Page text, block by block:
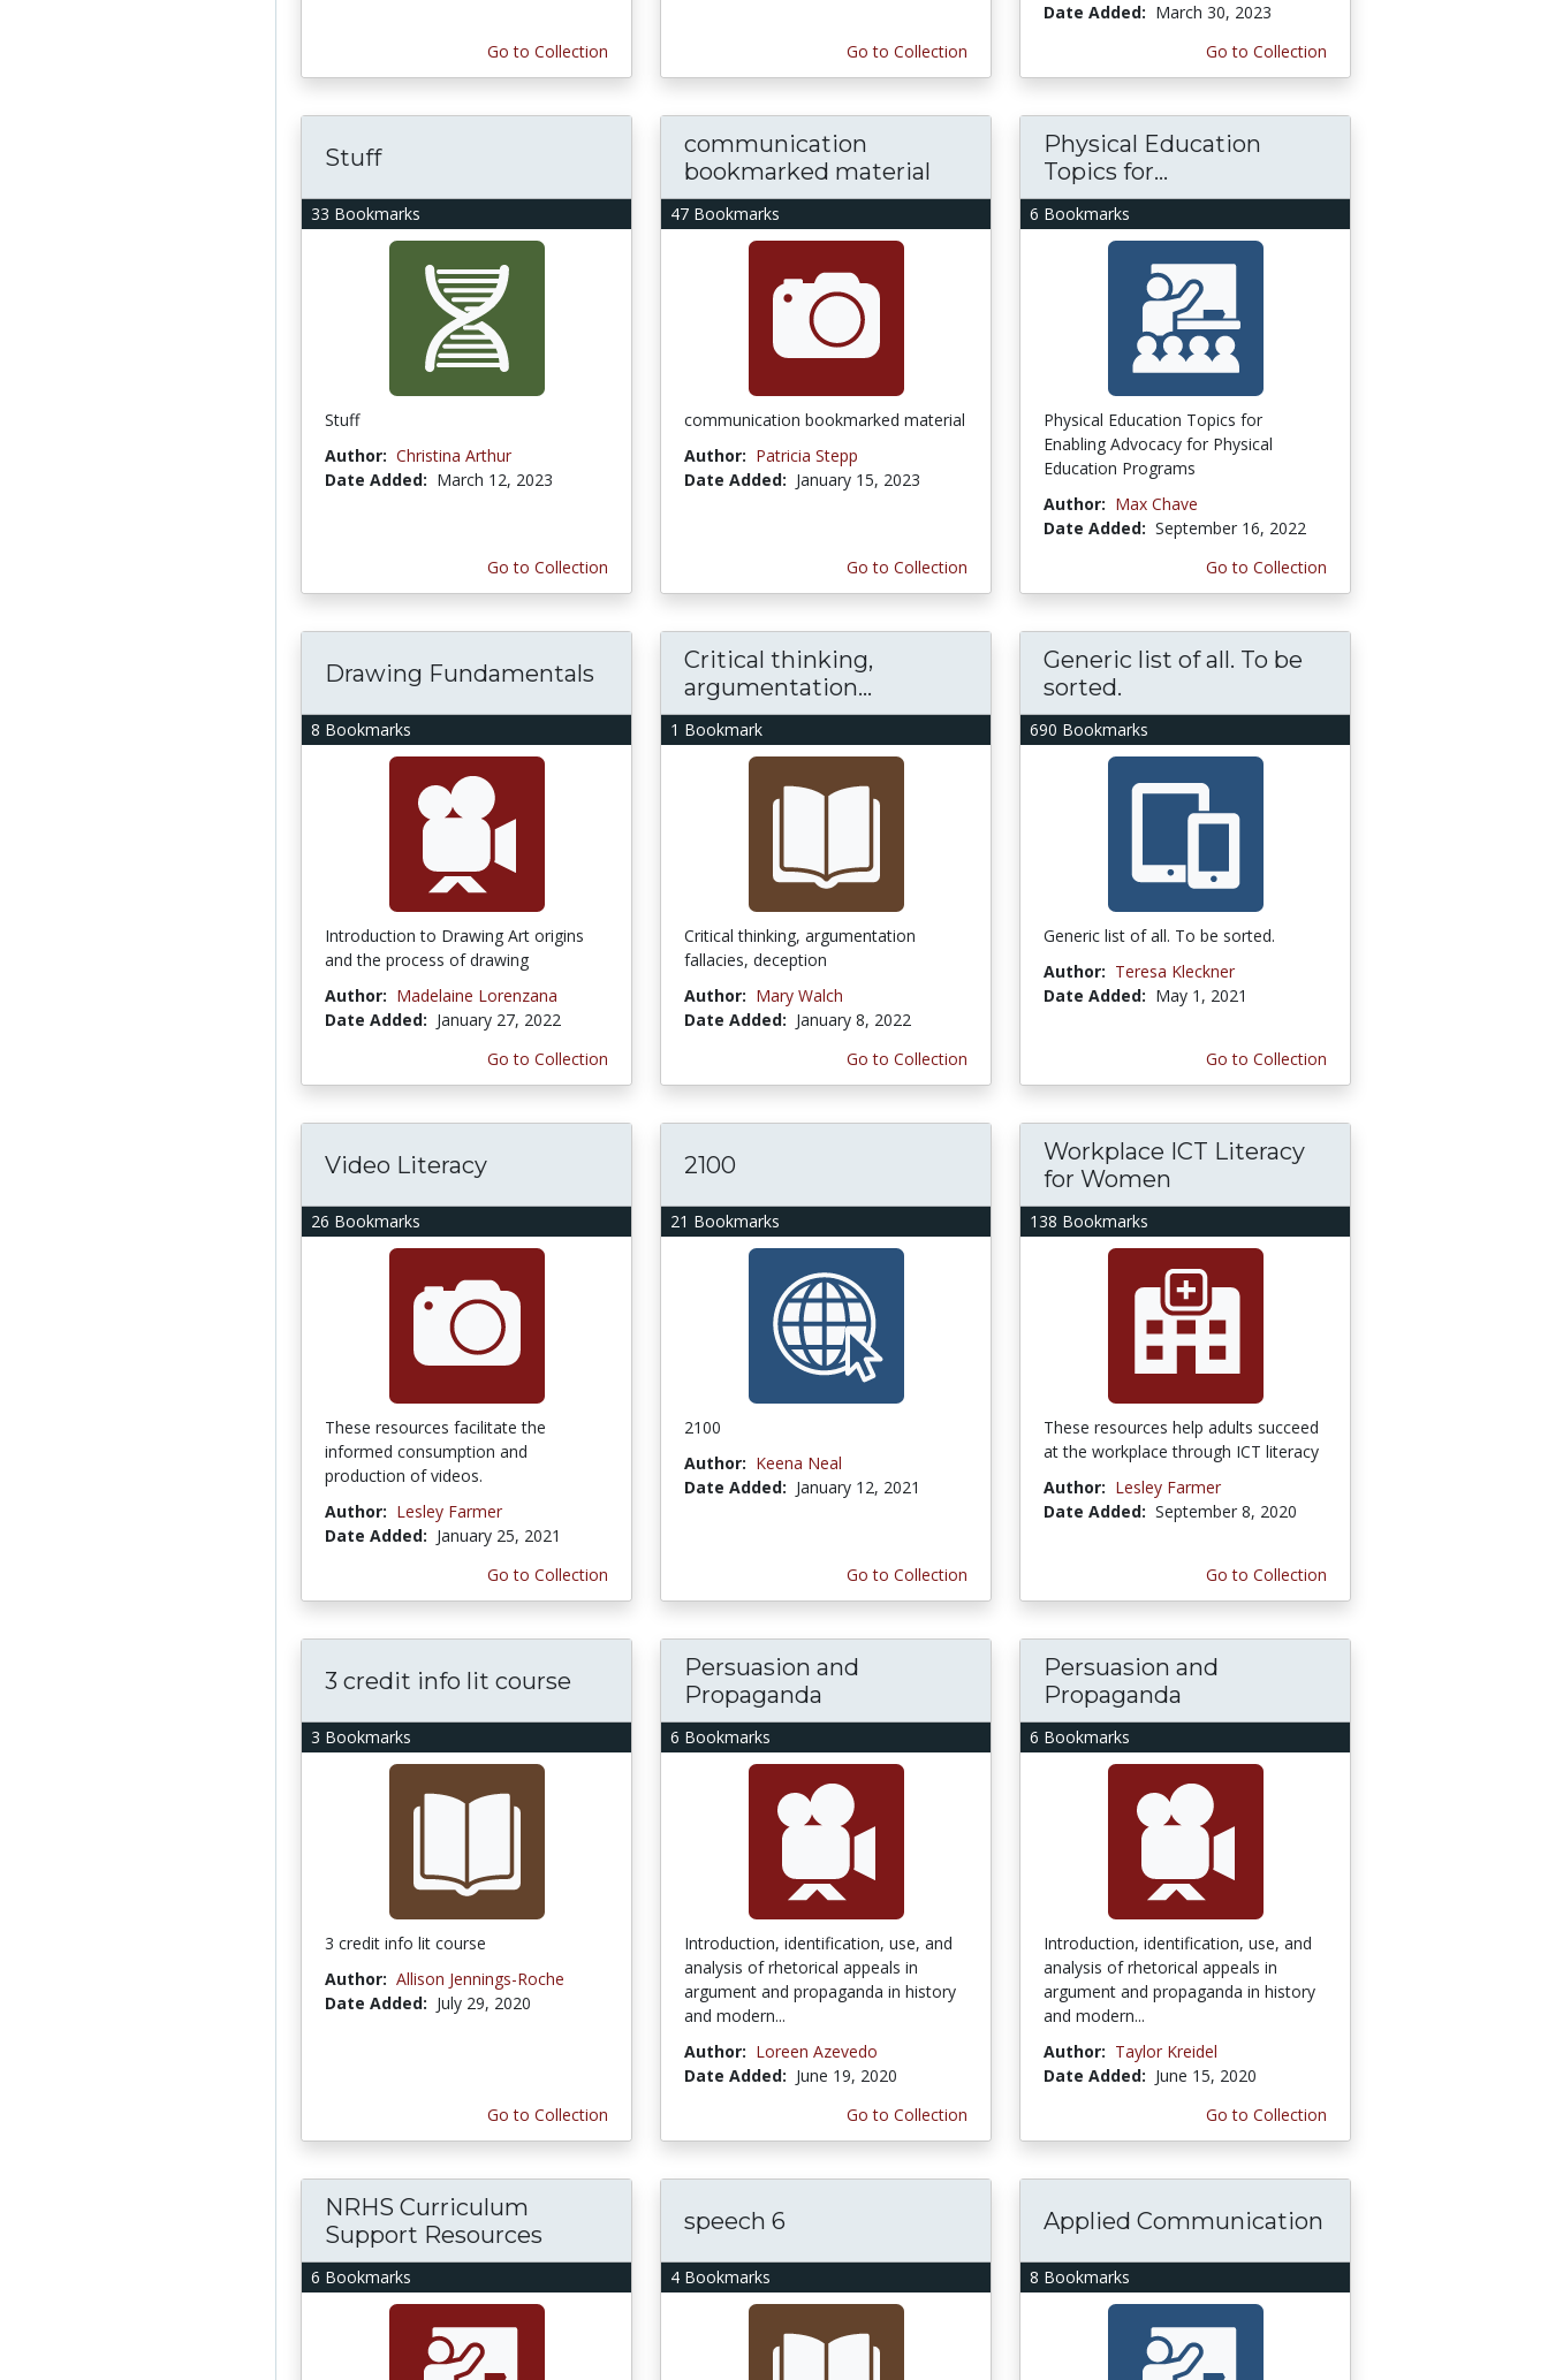
Go to Collection Go to Collection
Date Added: March 30, 2023
Go to Collection
33 Bookmarks
Stuff
Stuff
Author: Christina Arthur
Date Added: March 12, 2023
Go to Collection
47 Bookmarks
communication
bookmarked material
communication bookmarked material
Author: Patricia Stepp
Date Added: January 15, 2023
Go to Collection
6 Bookmarks
Physical Education
Topics for...
Physical Education Topics for
Enabling Advocacy for Physical
Education Programs
Author: Max Chave
Date Added: September 16, 2022
Go to Collection
8 Bookmarks
Drawing Fundamentals
Introduction to Drawing Art origins
and the process of drawing
Author: Madelaine Lorenzana
Date Added: January 27, 2022
Go to Collection
1 Bookmark
Critical thinking,
argumentation...
Critical thinking, argumentation
fallacies, deception
Author: Mary Walch
Date Added: January 8, 2022
Go to Collection
690 Bookmarks
Generic list of all. To be
sorted.
Generic list of all. To be sorted.
Author: Teresa Kleckner
Date Added: May 1, 2021
Go to Collection
26 Bookmarks
Video Literacy
These resources facilitate the
informed consumption and
production of videos.
Author: Lesley Farmer
Date Added: January 25, 2021
Go to Collection
21 Bookmarks
2100
2100
Author: Keena Neal
Date Added: January 12, 2021
Go to Collection
138 Bookmarks
Workplace ICT Literacy
for Women
These resources help adults succeed
at the workplace through ICT literacy
Author: Lesley Farmer
Date Added: September 8, 2020
Go to Collection
3 Bookmarks
3 credit info lit course
3 credit info lit course
Author: Allison Jennings-Roche
Date Added: July 29, 2020
Go to Collection
6 Bookmarks
Persuasion and
Propaganda
Introduction, identification, use, and
analysis of rhetorical appeals in
argument and propaganda in history
and modern...
Author: Loreen Azevedo
Date Added: June 19, 2020
Go to Collection
6 Bookmarks
Persuasion and
Propaganda
Introduction, identification, use, and
analysis of rhetorical appeals in
argument and propaganda in history
and modern...
Author: Taylor Kreidel
Date Added: June 15, 2020
Go to Collection
6 Bookmarks
NRHS Curriculum
Support Resources
4 Bookmarks
speech 6
8 Bookmarks
Applied Communication